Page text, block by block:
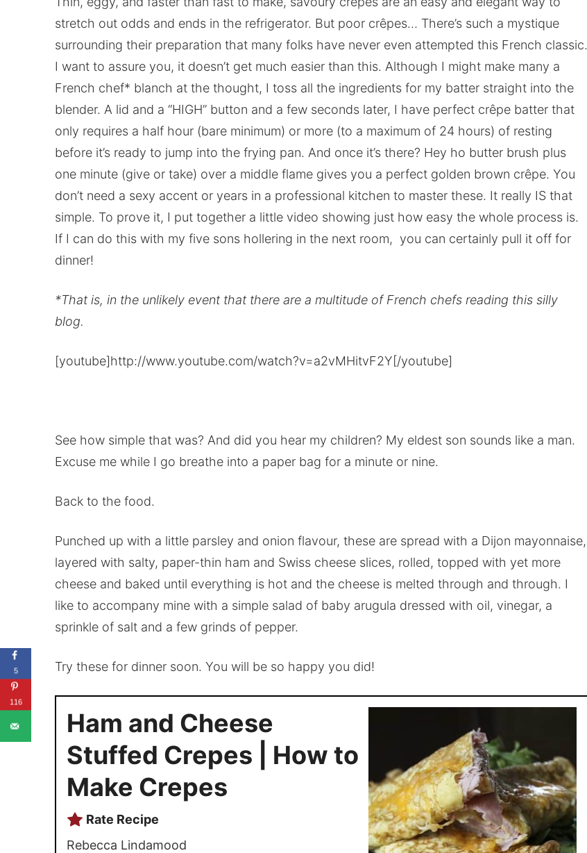
stretch out odds and ends in the refrigerator. But poor crêpes… There’s such a mystique
surrounding their preparation that many folks have never even attempted this French classic.
I want to assure you, it doesn’t get much easier than this. Although I might make many a
French chef* blanch at the thought, I toss all the ingredients for my batter straight into the
blender. A lid and a “HIGH” button and a few seconds later, I have perfect crêpe batter that
only requires a half hour (bare minimum) or more (to a maximum of 24 hours) of resting
before it’s ready to jump into the frying pan. And once it’s there? Hey ho butter brush plus
one minute (give or take) over a middle flame gives you a perfect golden brown crêpe. You
don’t need a sexy accent or years in a professional kitchen to master these. It really IS that
simple. To prove it, I put together a little video showing just how easy the whole process is.
If I can do this with my five sons hollering in the next room, you can certainly pull it off for
dinner!
*That is, in the unlikely event that there are a multitude of French chefs reading this silly
blog.
[youtube]http://www.youtube.com/watch?v=a2vMHitvF2Y[/youtube]
See how simple that was? And did you hear my children? My eldest son sounds like a man.
Excuse me while I go breathe into a paper bag for a minute or nine.
Back to the food.
Punched up with a little parsley and onion flavour, these are spread with a Dijon mayonnaise,
layered with salty, paper-thin ham and Swiss cheese slices, rolled, topped with yet more
cheese and baked until everything is hot and the cheese is melted through and through. I
like to accompany mine with a simple salad of baby arugula dressed with oil, vinegar, a
sprinkle of salt and a few grinds of pepper.
Try these for dinner soon. You will be so happy you did!
Ham and Cheese
Stuffed Crepes | How to
Make Crepes
Rate Recipe
Rebecca Lindamood
5
116